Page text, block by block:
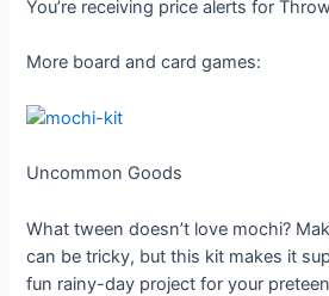
You’re receiving price alerts for
More board and card games:
Uncommon Goods
What tween doesn’t love mochi?
can be tricky, but this kit makes it
fun rainy-day project for your